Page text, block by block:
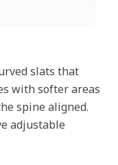
slats that
with softer areas
spine aligned.
adjustable